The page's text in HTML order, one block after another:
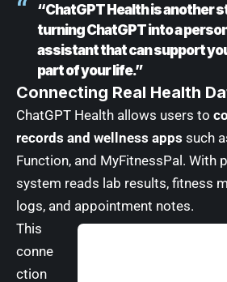
“ChatGPT Health is another
turning ChatGPT into a
assistant that can support
part of your life.”
Connecting Real Health
ChatGPT Health allows users to
records and wellness apps such
Function, and MyFitnessPal. With
system reads lab results, fitness
logs, and appointment notes.
This
conne
ction